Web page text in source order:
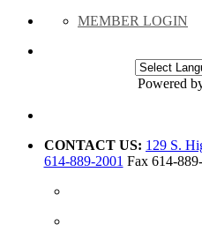
MEMBER LOGIN
Powered
CONTACT US: 129 S.
614-889-2001 Fax 614-